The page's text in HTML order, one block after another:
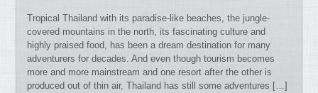
Tropical Thailand with its paradise-like beaches, the jungle-
covered mountains in the north, its fascinating culture and
highly praised food, has been a dream destination for many
adventurers for decades. And even though tourism becomes
more and more mainstream and one resort after the other is
produced out of thin air, Thailand has still some adventures […]